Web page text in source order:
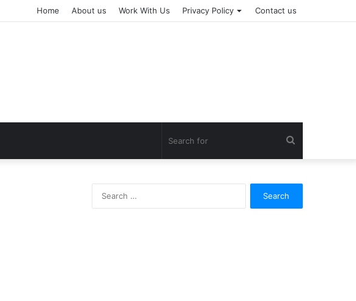
Home About us Work With Us Privacy Policy Contact us